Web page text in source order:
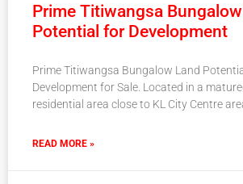
Prime Titiwangsa Bungalow
Potential for Development
Prime Titiwangsa Bungalow Land
Development for Sale. Located in a
residential area close to KL City Centre
READ MORE »